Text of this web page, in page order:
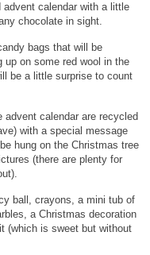
advent calendar with a little
chocolate in sight.
bags that will be
up on some red wool in the
be a little surprise to count
calendar are recycled
with a special message
hung on the Christmas tree
(there are plenty for
ball, crayons, a mini tub of
a Christmas decoration
(which is sweet but without